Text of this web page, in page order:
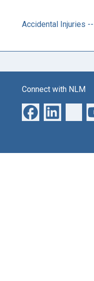
Accidental Injuries
Connect with NLM